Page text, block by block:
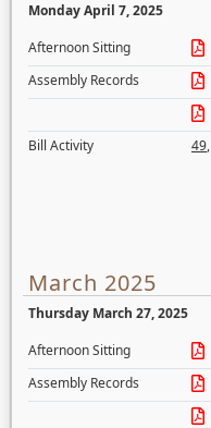
Monday April 7, 2025
Afternoon Sitting
Assembly Records
Bill Activity
49,
March 2025
Thursday March 27, 2025
Afternoon Sitting
Assembly Records